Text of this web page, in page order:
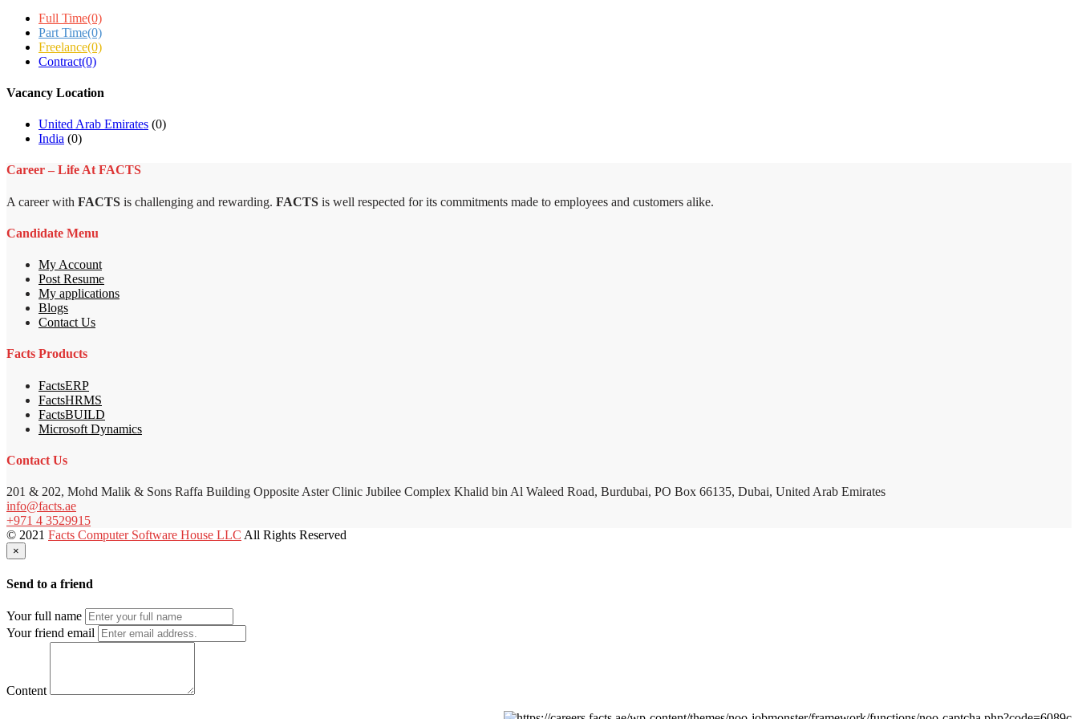
Full Time(0)
Part Time(0)
Freelance(0)
Contract(0)
Vacancy Location
United Arab Emirates (0)
India (0)
Career – Life At FACTS
A career with FACTS is challenging and rewarding. FACTS is well respected for its commitments made to employees and customers alike.
Candidate Menu
My Account
Post Resume
My applications
Blogs
Contact Us
Facts Products
FactsERP
FactsHRMS
FactsBUILD
Microsoft Dynamics
Contact Us
201 & 202, Mohd Malik & Sons Raffa Building Opposite Aster Clinic Jubilee Complex Khalid bin Al Waleed Road, Burdubai, PO Box 66135, Dubai, United Arab Emirates
info@facts.ae
+971 4 3529915
© 2021 Facts Computer Software House LLC All Rights Reserved
×
Send to a friend
Your full name
Your friend email
Content